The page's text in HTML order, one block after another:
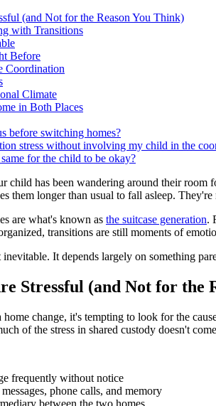
(and Not for the Reason You Think)
with Transitions
Before
Coordination
Climate
in Both Places
before switching homes?
stress without involving my child in the
for the child to be okay?
child has been wandering around their
them longer than usual to fall asleep.
are what's known as the suitcase generation.
transitions are still moments of
It depends largely on something
Stressful (and Not for the
change, it's tempting to look for the
of the stress in shared custody doesn't
frequently without notice
phone calls, and memory
between the two homes